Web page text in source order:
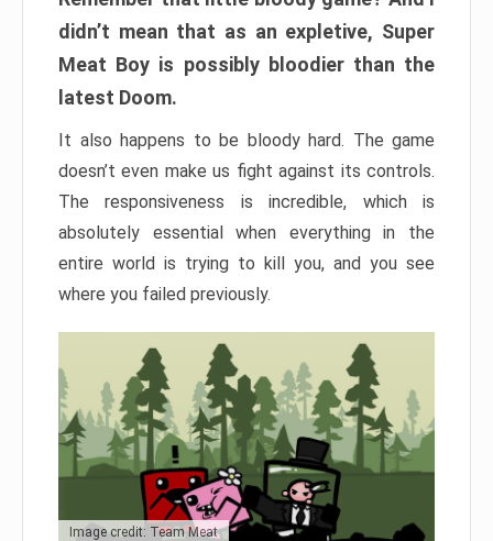
didn’t mean that as an expletive, Super
Meat Boy is possibly bloodier than the
latest Doom.
It also happens to be bloody hard. The game
doesn’t even make us fight against its controls.
The responsiveness is incredible, which is
absolutely essential when everything in the
entire world is trying to kill you, and you see
where you failed previously.
Image credit: Team Meat